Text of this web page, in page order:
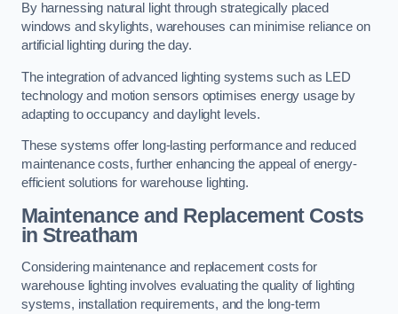
By harnessing natural light through strategically placed
windows and skylights, warehouses can minimise reliance on
artificial lighting during the day.
The integration of advanced lighting systems such as LED
technology and motion sensors optimises energy usage by
adapting to occupancy and daylight levels.
These systems offer long-lasting performance and reduced
maintenance costs, further enhancing the appeal of energy-
efficient solutions for warehouse lighting.
Maintenance and Replacement Costs
in Streatham
Considering maintenance and replacement costs for
warehouse lighting involves evaluating the quality of lighting
systems, installation requirements, and the long-term